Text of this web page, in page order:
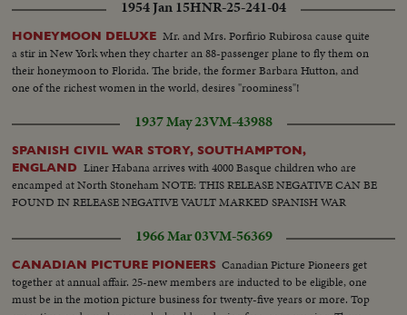
1954 Jan 15HNR-25-241-04
HONEYMOON DELUXE Mr. and Mrs. Porfirio Rubirosa cause quite
a stir in New York when they charter an 88-passenger plane to fly them on
their honeymoon to Florida. The bride, the former Barbara Hutton, and
one of the richest women in the world, desires "roominess"!
1937 May 23VM-43988
SPANISH CIVIL WAR STORY, SOUTHAMPTON,
ENGLAND Liner Habana arrives with 4000 Basque children who are
encamped at North Stoneham NOTE: THIS RELEASE NEGATIVE CAN BE
FOUND IN RELEASE NEGATIVE VAULT MARKED SPANISH WAR
1966 Mar 03VM-56369
CANADIAN PICTURE PIONEERS Canadian Picture Pioneers get
together at annual affair. 25-new members are inducted to be eligible, one
must be in the motion picture business for twenty-five years or more. Top